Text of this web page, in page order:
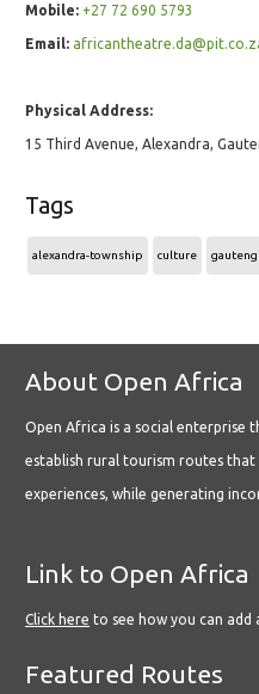
Mobile: +27 72 690 5793
Email:
Physical Address:
15 Third Avenue, Alexandra,
Tags
alexandra-township culture gauteng
About Open Africa
Open Africa is a social enterprise
establish rural tourism routes
experiences, while generating
Link to Open Africa
Click here to see how you can add
Featured Routes